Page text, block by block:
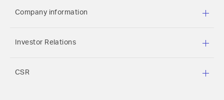
Company information
Investor Relations
CSR